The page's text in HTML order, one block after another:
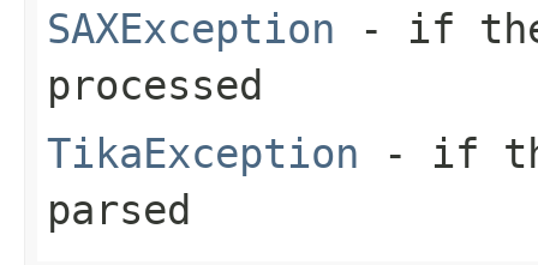
SAXException - if the
processed
TikaException - if
parsed